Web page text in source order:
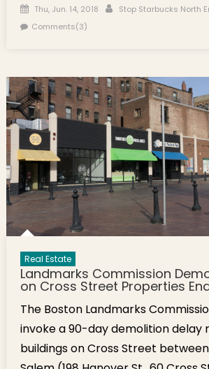
Posted on
Thu, Jun. 14, 2018 Author
Stop Starbucks North
Comments(3)
Real Estate
Landmarks Commission
on Cross Street Properties
The Boston Landmarks
invoke a 90-day demolition delay
buildings on Cross Street